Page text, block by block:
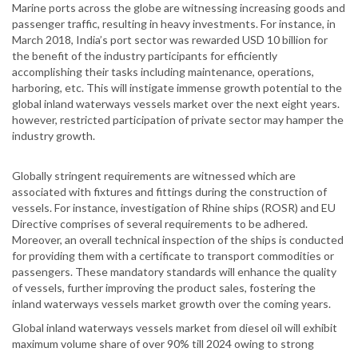
Marine ports across the globe are witnessing increasing goods and
passenger traffic, resulting in heavy investments. For instance, in
March 2018, India’s port sector was rewarded USD 10 billion for
the benefit of the industry participants for efficiently
accomplishing their tasks including maintenance, operations,
harboring, etc. This will instigate immense growth potential to the
global inland waterways vessels market over the next eight years.
however, restricted participation of private sector may hamper the
industry growth.
Globally stringent requirements are witnessed which are
associated with fixtures and fittings during the construction of
vessels. For instance, investigation of Rhine ships (ROSR) and EU
Directive comprises of several requirements to be adhered.
Moreover, an overall technical inspection of the ships is conducted
for providing them with a certificate to transport commodities or
passengers. These mandatory standards will enhance the quality
of vessels, further improving the product sales, fostering the
inland waterways vessels market growth over the coming years.
Global inland waterways vessels market from diesel oil will exhibit
maximum volume share of over 90% till 2024 owing to strong